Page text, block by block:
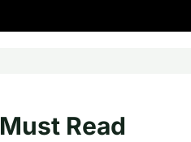
Must Read